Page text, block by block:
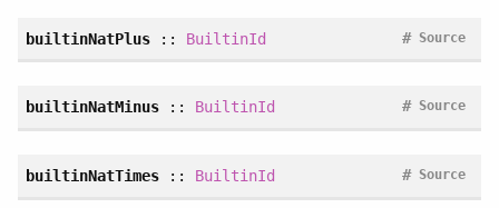
builtinNatPlus :: BuiltinId Source
#
builtinNatMinus :: BuiltinId Source
#
builtinNatTimes :: BuiltinId Source
#